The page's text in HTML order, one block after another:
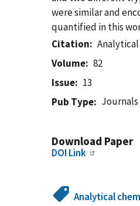
were similar and
quantified in this
Citation
Volume
82
Issue
13
Pub Type
Journals
Download Paper
DOI Link
Analytical